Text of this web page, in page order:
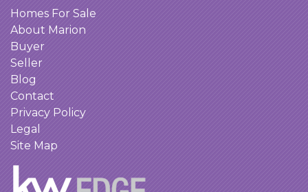
Homes For Sale
About Marion
Buyer
Seller
Blog
Contact
Privacy Policy
Legal
Site Map